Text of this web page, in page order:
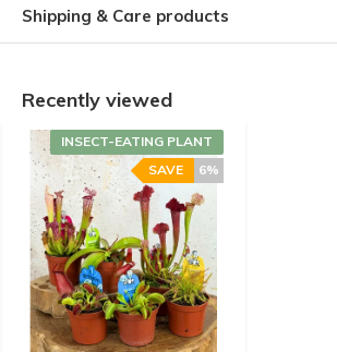
5 / 5
.
+ Plantes arrivées en très bon etat
ByBollaro Ghislaine- 09-07-2024 13:54
5 / 5
Aucun
Shipping & Care products
Recently viewed
INSECT-EATING PLANT
6%
SAVE